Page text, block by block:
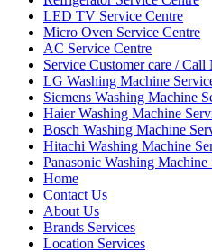
LED TV Service Centre
Micro Oven Service Centre
AC Service Centre
Service Customer care /
LG Washing Machine
Siemens Washing Machine
Haier Washing Machine
Bosch Washing Machine
Hitachi Washing Machine
Panasonic Washing Machine
Home
Contact Us
About Us
Brands Services
Location Services